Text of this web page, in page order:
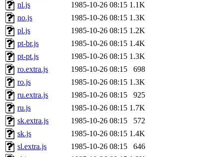
nl.js
1985-10-26 08:15 1.1K
no.js
1985-10-26 08:15 1.3K
pl.js
1985-10-26 08:15 1.2K
pt-br.js
1985-10-26 08:15 1.4K
pt-pt.js
1985-10-26 08:15 1.3K
ro.extra.js
1985-10-26 08:15
698
ro.js
1985-10-26 08:15 1.3K
ru.extra.js
1985-10-26 08:15
925
ru.js
1985-10-26 08:15 1.7K
sk.extra.js
1985-10-26 08:15
572
sk.js
1985-10-26 08:15 1.4K
sl.extra.js
1985-10-26 08:15
646